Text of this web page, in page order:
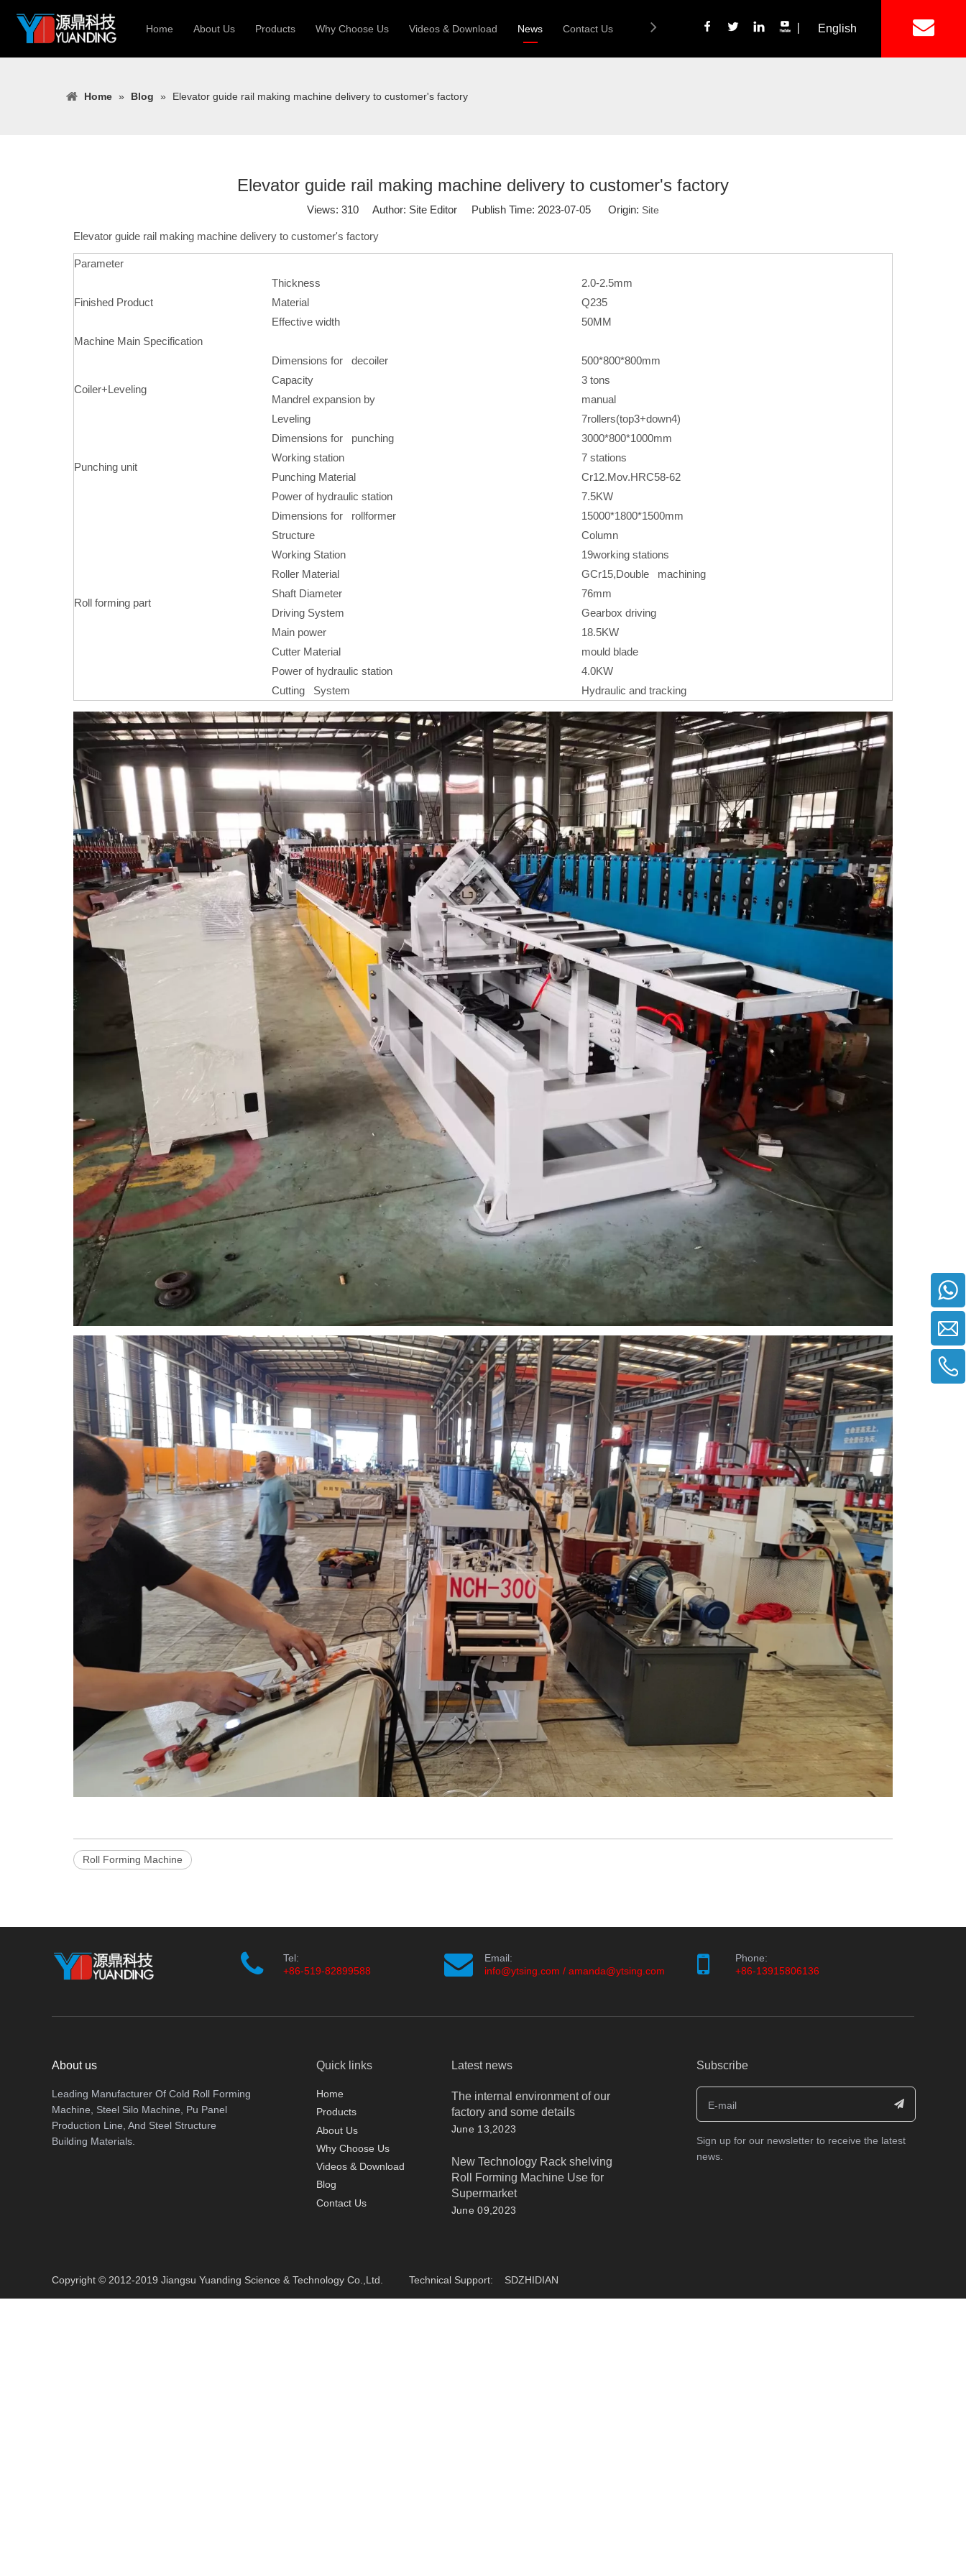
Home About Us Products
Heavy Construction Roll Former
Cable Tray | Rack Roll Former
Why Choose Us Videos & Download News Contact Us English
Home » Blog » Elevator guide rail making machine delivery to customer's factory
Elevator guide rail making machine delivery to customer's factory
Views: 310 Author: Site Editor Publish Time: 2023-07-05 Origin: Site
Elevator guide rail making machine delivery to customer's factory
Parameter
Finished Product
Thickness
2.0-2.5mm
Material
Q235
Effective width
50MM
Machine Main Specification
Coiler+Leveling
Dimensions for decoiler
500*800*800mm
Capacity
3 tons
Mandrel expansion by
manual
Leveling
7rollers(top3+down4)
Punching unit
Dimensions for punching
3000*800*1000mm
Working station
7 stations
Punching Material
Cr12.Mov.HRC58-62
Power of hydraulic station
7.5KW
Roll forming part
Dimensions for rollformer
15000*1800*1500mm
Structure
Column
Working Station
19working stations
Roller Material
GCr15,Double machining
Shaft Diameter
76mm
Driving System
Gearbox driving
Main power
18.5KW
Cutter Material
mould blade
Power of hydraulic station
4.0KW
Cutting System
Hydraulic and tracking
Roll Forming Machine
Tel:
+86-519-82899588
Email:
info@ytsing.com / amanda@ytsing.com
Phone:
+86-13915806136
About us
Leading Manufacturer Of Cold Roll Forming
Machine, Steel Silo Machine, Pu Panel
Production Line, And Steel Structure
Building Materials.
Quick links
Home
Products
About Us
Why Choose Us
Videos & Download
Blog
Contact Us
Latest news
The internal environment of our
factory and some details
June 13,2023
New Technology Rack shelving
Roll Forming Machine Use for
Supermarket
June 09,2023
Subscribe
Sign up for our newsletter to receive the latest
news.
​Copyright © 2012-2019 Jiangsu Yuanding Science & Technology Co.,Ltd. Technical Support: SDZHIDIAN